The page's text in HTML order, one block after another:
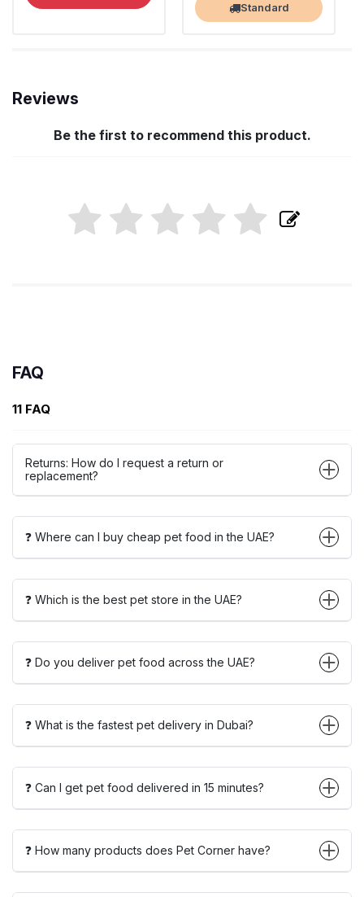
Standard
Reviews
Be the first to recommend this product.
FAQ
11 FAQ
Returns: How do I request a return or
replacement?
❓ Where can I buy cheap pet food in the UAE?
❓ Which is the best pet store in the UAE?
❓ Do you deliver pet food across the UAE?
❓ What is the fastest pet delivery in Dubai?
❓ Can I get pet food delivered in 15 minutes?
❓ How many products does Pet Corner have?